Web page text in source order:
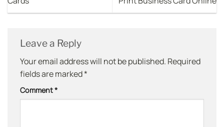
Leave a Reply
Your email address will not be published. Required
fields are marked*
Comment*